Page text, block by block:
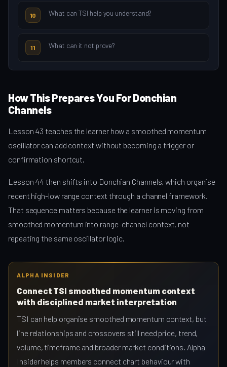
10 What can TSI help you understand?
11 What can it not prove?
How This Prepares You For Donchian
Channels
Lesson 43 teaches the learner how a smoothed momentum
oscillator can add context without becoming a trigger or
confirmation shortcut.
Lesson 44 then shifts into Donchian Channels, which organise
recent high-low range context through a channel framework.
That sequence matters because the learner is moving from
smoothed momentum into range-channel context, not
repeating the same oscillator logic.
ALPHA INSIDER
Connect TSI smoothed momentum context
with disciplined market interpretation
TSI can help organise smoothed momentum context, but
line relationships and crossovers still need price, trend,
volume, timeframe and broader market conditions. Alpha
Insider helps members connect chart behaviour with